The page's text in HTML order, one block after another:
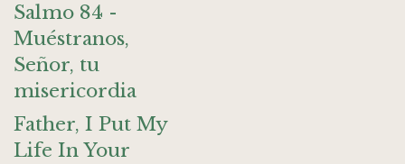
Salmo 84 -
Muéstranos,
Señor, tu
misericordia
Father, I Put My
Life In Your